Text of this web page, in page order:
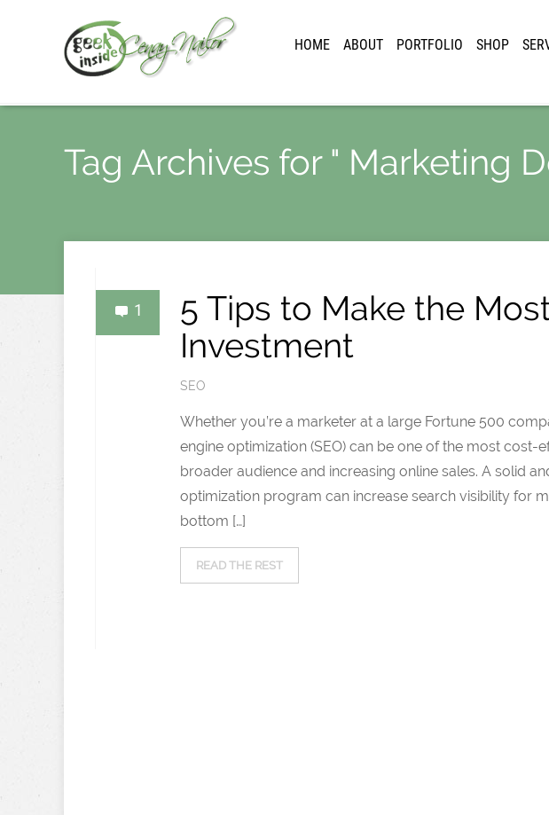
HOME ABOUT PORTFOLIO SHOP
Tag Archives for " Marketing
1
5 Tips to Make the
Investment
SEO
Whether you’re a marketer at a large Fortune 500
engine optimization (SEO) can be one of the most cost-
broader audience and increasing online sales. A solid
optimization program can increase search visibility for
bottom […]
READ THE REST